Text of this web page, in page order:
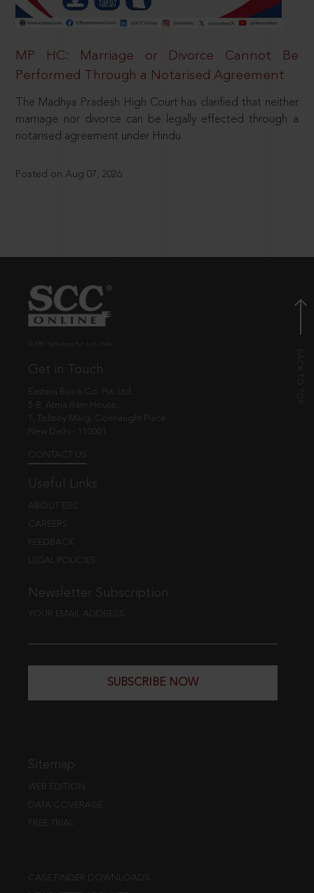
MP HC: Marriage or Divorce Cannot Be
Performed Through a Notarised Agreement
The Madhya Pradesh High Court has clarified that neither
marriage nor divorce can be legally effected through a
notarised agreement under Hindu
Posted on Aug 07, 2026
Get in Touch
Eastern Book Co. Pvt. Ltd.
5-B, Atma Ram House,
1, Tolstoy Marg, Connaught Place
New Delhi - 110001
CONTACT US
Useful Links
ABOUT EBC
CAREERS
FEEDBACK
LEGAL POLICIES
Newsletter Subscription
YOUR EMAIL ADDRESS
SUBSCRIBE NOW
Sitemap
WEB EDITION
DATA COVERAGE
FREE TRIAL
CASE FINDER DOWNLOADS